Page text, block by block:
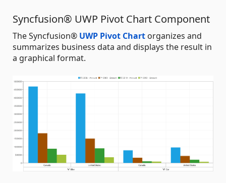
Syncfusion® UWP Pivot Chart Component
The Syncfusion® UWP Pivot Chart organizes and
summarizes business data and displays the result in
a graphical format.